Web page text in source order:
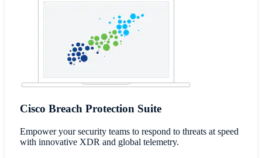
Cisco Breach Protection Suite
Empower your security teams to respond to threats at speed
with innovative XDR and global telemetry.